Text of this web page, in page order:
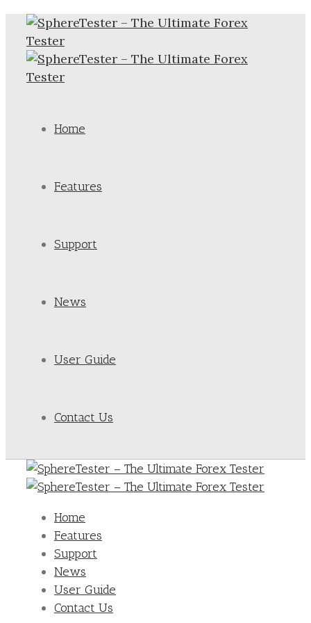
Home
Features
Support
News
User Guide
Contact Us
Home
Features
Support
News
User Guide
Contact Us